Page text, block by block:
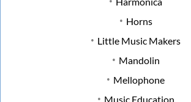
Horns
Little Music Makers
Mandolin
Mellophone
Music Education